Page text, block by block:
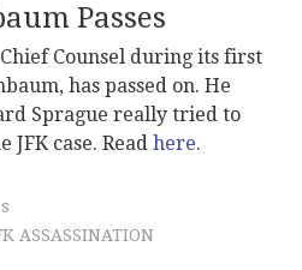
Passes
Counsel during its first
has passed on. He
Sprague really tried to
case. Read here.
ASSASSINATION